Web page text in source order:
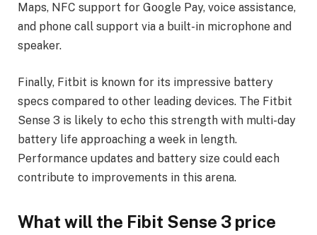
Maps, NFC support for Google Pay, voice assistance,
and phone call support via a built-in microphone and
speaker.
Finally, Fitbit is known for its impressive battery
specs compared to other leading devices. The Fitbit
Sense 3 is likely to echo this strength with multi-day
battery life approaching a week in length.
Performance updates and battery size could each
contribute to improvements in this arena.
What will the Fibit Sense 3 price